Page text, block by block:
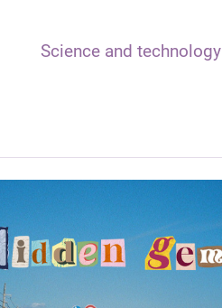
Science and technology